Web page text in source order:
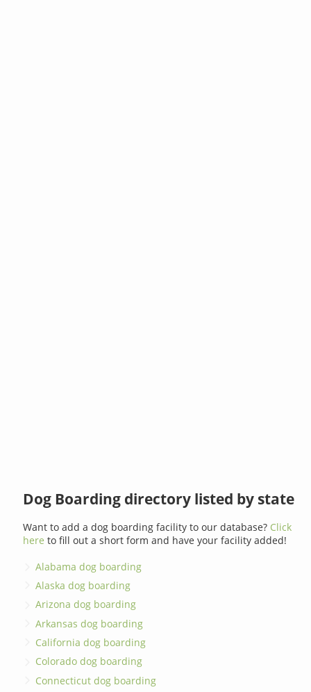
Dog Boarding directory listed by state
Want to add a dog boarding facility to our database? Click
here to fill out a short form and have your facility added!
Alabama dog boarding
Alaska dog boarding
Arizona dog boarding
Arkansas dog boarding
California dog boarding
Colorado dog boarding
Connecticut dog boarding